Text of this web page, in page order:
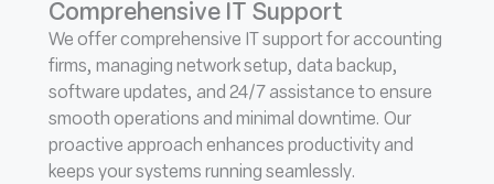
Comprehensive IT Support
We offer comprehensive IT support for accounting
firms, managing network setup, data backup,
software updates, and 24/7 assistance to ensure
smooth operations and minimal downtime. Our
proactive approach enhances productivity and
keeps your systems running seamlessly.